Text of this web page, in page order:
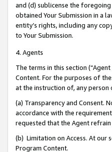
and (d) sublicense the
obtained Your Submission in a
entity’s rights, including any
to Your Submission.
4. Agents
The terms in this section
Content. For the purposes of
at the instruction of, any person
(a) Transparency and Consent.
accordance with the
requested that the Agent
(b) Limitation on Access. At our
Program Content.